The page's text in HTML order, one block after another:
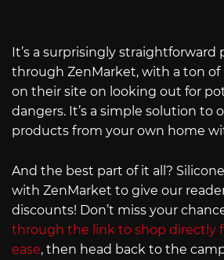
It’s a surprisingly straightforward
through ZenMarket, with a ton of
on their site on looking out for
dangers. It’s a simple solution to
products from your own home
And the best part of it all?
with ZenMarket to give our
discounts! Don’t miss your
through the link to shop directly
ease, then head back to the